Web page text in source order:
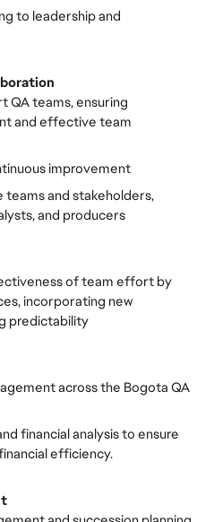
to leadership and
QA teams, ensuring
and effective team
improvement
and stakeholders,
and producers
of team effort by
incorporating new
predictability
across the Bogota QA
financial analysis to ensure
efficiency.